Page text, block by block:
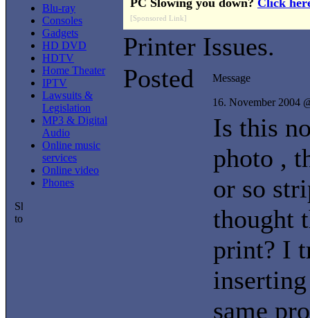
Blu-ray
Consoles
Gadgets
HD DVD
HDTV
Home Theater
IPTV
Lawsuits &
Legislation
MP3 & Digital
Audio
Online music
services
Online video
Phones
PC Slowing you down? Click
[Sponsored Link]
Printer Issues.
Posted
Message
16. November 2004
Is this
photo ,
or so
thought
print? I
same